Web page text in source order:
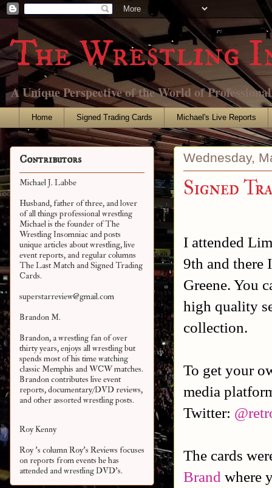
The Wrestling
A Unique Perspective of the World of
Home Signed Trading Cards Michael's Live Reports
Wednesday,
Signed
I attended
9th and there
Greene. You
high quality
collection.
To get your
media
Twitter:
The cards
Brand where
Contributors
Michael J. Labbe
Husband, father of three, and lover
of all things professional wrestling
Michael is the founder of The
Wrestling Insomniac and posts
unique articles about wrestling, live
event reports, and regular columns
The Last Match and Signed Trading
Cards.
superstarreview@gmail.com
Brandon M.
Brandon, a wrestling fan of over
thirty years, enjoys all wrestling but
spends most of his time watching
classic Memphis and WCW matches.
Brandon contributes live event
reports, documentary/DVD reviews,
and other assortedwrestling posts.
Roy Kenny
Roy 's column Roy's Reviews focuses
on reports from events he has
attended and wrestling DVD's.